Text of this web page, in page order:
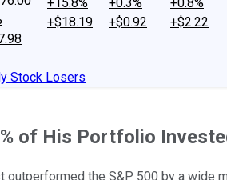
+$18.19
+$0.92
+$2.22
Stock Losers
of His Portfolio
outperformed the S&P 500 by a